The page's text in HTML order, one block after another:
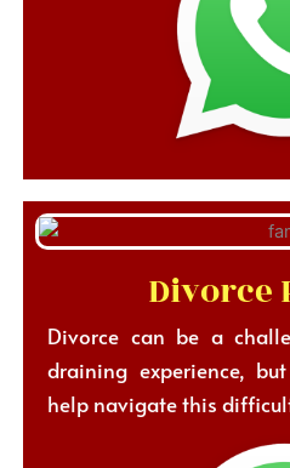
Divorce
Divorce can be a
draining experience,
help navigate this